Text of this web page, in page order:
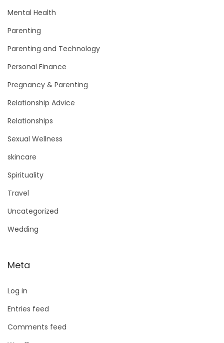
Mental Health
Parenting
Parenting and Technology
Personal Finance
Pregnancy & Parenting
Relationship Advice
Relationships
Sexual Wellness
skincare
Spirituality
Travel
Uncategorized
Wedding
Meta
Log in
Entries feed
Comments feed